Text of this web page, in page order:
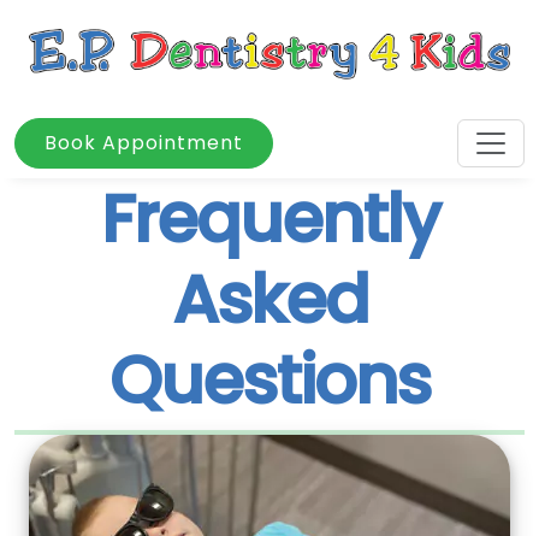
Book Appointment
Frequently
Asked
Questions